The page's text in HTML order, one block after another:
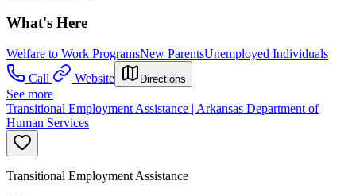
What's Here
Welfare to Work ProgramsNew ParentsUnemployed Individuals
Call
Website Directions
See more
Transitional Employment Assistance | Arkansas Department of
Human Services
Transitional Employment Assistance